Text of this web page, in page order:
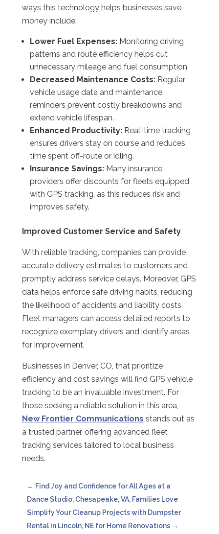
ways this technology helps businesses save
money include:
Lower Fuel Expenses:Monitoring driving
patterns and route efficiency helps cut
unnecessary mileage and fuel consumption.
Decreased Maintenance Costs:Regular
vehicle usage data and maintenance
reminders prevent costly breakdowns and
extend vehicle lifespan.
Enhanced Productivity:Real-time tracking
ensures drivers stay on course and reduces
time spent off-route or idling.
Insurance Savings:Many insurance
providers offer discounts for fleets equipped
with GPS tracking, as this reduces risk and
improves safety.
Improved Customer Service and Safety
With reliable tracking, companies can provide
accurate delivery estimates to customers and
promptly address service delays. Moreover, GPS
data helps enforce safe driving habits, reducing
the likelihood of accidents and liability costs.
Fleet managers can access detailed reports to
recognize exemplary drivers and identify areas
for improvement.
Businesses in Denver, CO, that prioritize
efficiency and cost savings will find GPS vehicle
tracking to be an invaluable investment. For
those seeking a reliable solution in this area,
New Frontier Communications stands out as
a trusted partner, offering advanced fleet
tracking services tailored to local business
needs.
← Find Joy and Confidence for All Ages at a
Dance Studio, Chesapeake, VA, Families Love
Simplify Your Cleanup Projects with Dumpster
Rental in Lincoln, NE for Home Renovations→